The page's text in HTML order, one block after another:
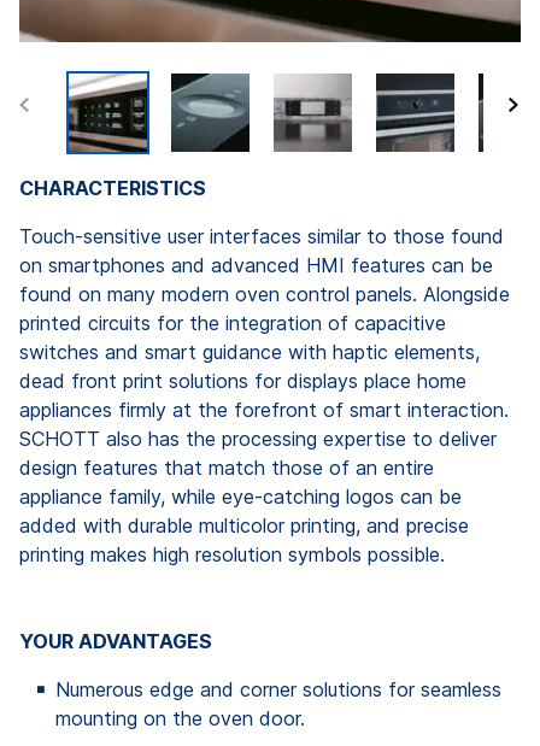
CHARACTERISTICS
Touch-sensitive user interfaces similar to those found
on smartphones and advanced HMI features can be
found on many modern oven control panels. Alongside
printed circuits for the integration of capacitive
switches and smart guidance with haptic elements,
dead front print solutions for displays place home
appliances firmly at the forefront of smart interaction.
SCHOTT also has the processing expertise to deliver
design features that match those of an entire
appliance family, while eye-catching logos can be
added with durable multicolor printing, and precise
printing makes high resolution symbols possible.
YOUR ADVANTAGES
Numerous edge and corner solutions for seamless
mounting on the oven door.